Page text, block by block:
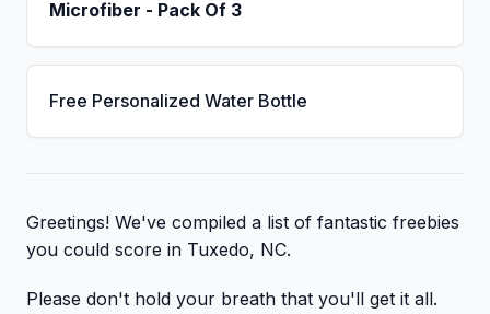
Microfiber - Pack Of 3
Free Personalized Water Bottle
Greetings! We've compiled a list of fantastic freebies
you could score in Tuxedo, NC.
Please don't hold your breath that you'll get it all.